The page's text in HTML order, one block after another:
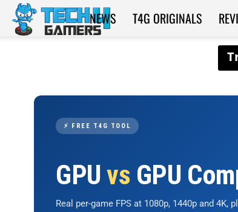
Tech4Gamers
NEWS T4G ORIGINALS
⚡ FREE T4G TOOL
GPUvs GPU
Real per-game FPS at 1080p, 1440p and 4K,